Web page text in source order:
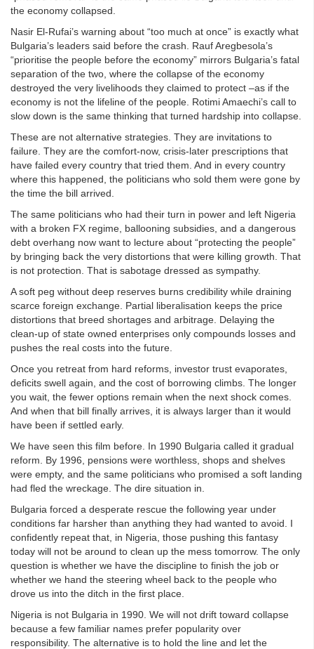
the economy collapsed.
Nasir El-Rufai’s warning about “too much at once” is exactly what
Bulgaria’s leaders said before the crash. Rauf Aregbesola’s
“prioritise the people before the economy” mirrors Bulgaria’s fatal
separation of the two, where the collapse of the economy
destroyed the very livelihoods they claimed to protect –as if the
economy is not the lifeline of the people. Rotimi Amaechi’s call to
slow down is the same thinking that turned hardship into collapse.
These are not alternative strategies. They are invitations to
failure. They are the comfort-now, crisis-later prescriptions that
have failed every country that tried them. And in every country
where this happened, the politicians who sold them were gone by
the time the bill arrived.
The same politicians who had their turn in power and left Nigeria
with a broken FX regime, ballooning subsidies, and a dangerous
debt overhang now want to lecture about “protecting the people”
by bringing back the very distortions that were killing growth. That
is not protection. That is sabotage dressed as sympathy.
A soft peg without deep reserves burns credibility while draining
scarce foreign exchange. Partial liberalisation keeps the price
distortions that breed shortages and arbitrage. Delaying the
clean-up of state owned enterprises only compounds losses and
pushes the real costs into the future.
Once you retreat from hard reforms, investor trust evaporates,
deficits swell again, and the cost of borrowing climbs. The longer
you wait, the fewer options remain when the next shock comes.
And when that bill finally arrives, it is always larger than it would
have been if settled early.
We have seen this film before. In 1990 Bulgaria called it gradual
reform. By 1996, pensions were worthless, shops and shelves
were empty, and the same politicians who promised a soft landing
had fled the wreckage. The dire situation in.
Bulgaria forced a desperate rescue the following year under
conditions far harsher than anything they had wanted to avoid. I
confidently repeat that, in Nigeria, those pushing this fantasy
today will not be around to clean up the mess tomorrow. The only
question is whether we have the discipline to finish the job or
whether we hand the steering wheel back to the people who
drove us into the ditch in the first place.
Nigeria is not Bulgaria in 1990. We will not drift toward collapse
because a few familiar names prefer popularity over
responsibility. The alternative is to hold the line and let the